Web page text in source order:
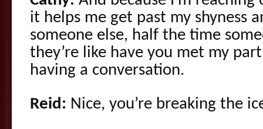
it helps me get past my shyness
someone else, half the time
they’re like have you met my
having a conversation.
Reid: Nice, you’re breaking the